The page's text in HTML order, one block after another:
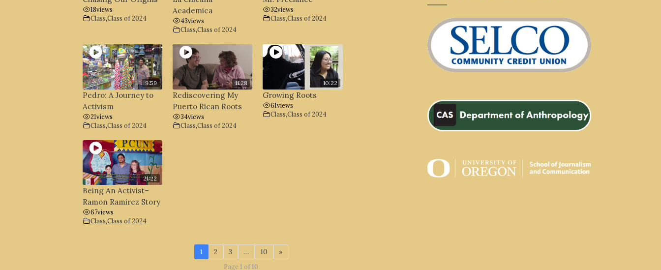
18views
Class,Class of 2024
Academica
43views
Class,Class of 2024
32views
Class,Class of 2024
9:59
Pedro: A Journey to
Activism
21views
Class,Class of 2024
11:28
Rediscovering My
Puerto Rican Roots
34views
Class,Class of 2024
10:22
Growing Roots
61views
Class,Class of 2024
21:22
Being An Activist–
Ramon Ramirez Story
67views
Class,Class of 2024
1 2 3 … 10 »
Page 1 of 10